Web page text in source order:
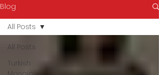
Blog
All Posts
Turkish
All Posts